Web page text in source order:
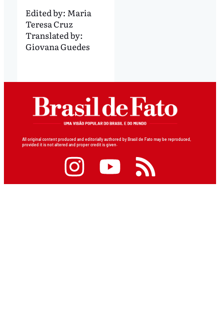
Edited by: Maria
Teresa Cruz
Translated by:
Giovana Guedes
All original content produced and editorially authored by Brasil de Fato may be reproduced,
provided it is not altered and proper credit is given.